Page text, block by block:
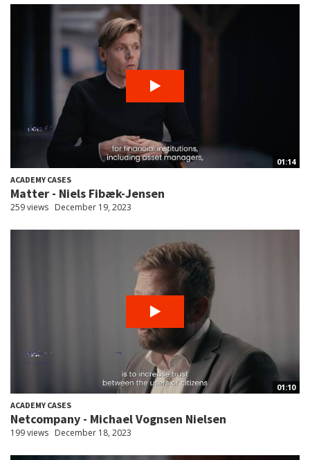
01:14
ACADEMY CASES
Matter - Niels Fibæk-Jensen
259 views December 19, 2023
01:10
ACADEMY CASES
Netcompany - Michael Vognsen Nielsen
199 views December 18, 2023